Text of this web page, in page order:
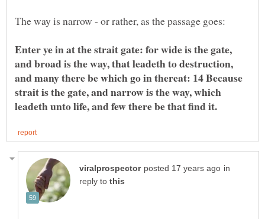
Enter ye in at the strait gate: for wide is the gate,
and broad is the way, that leadeth to destruction,
and many there be which go in thereat: 14 Because
strait is the gate, and narrow is the way, which
in
reply to